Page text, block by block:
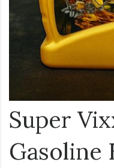
Super
Gasoline